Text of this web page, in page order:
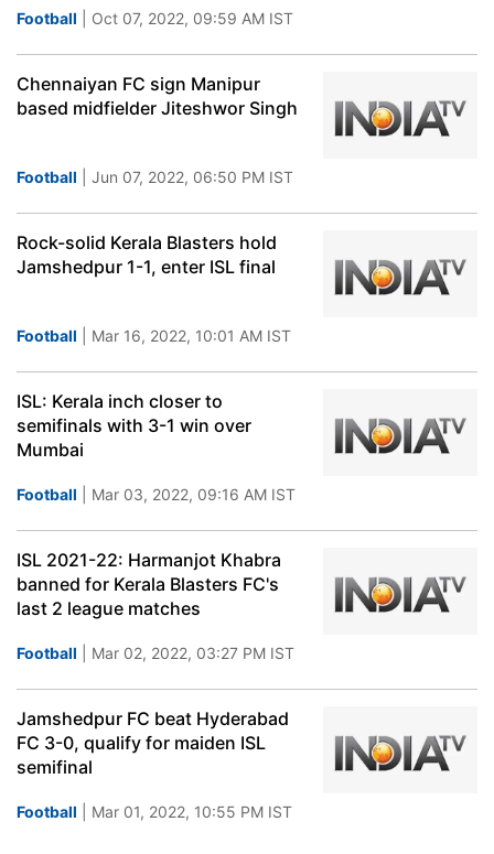
Football | Oct 07, 2022, 09:59 AM IST
Chennaiyan FC sign Manipur
based midfielder Jiteshwor Singh
Football | Jun 07, 2022, 06:50 PM IST
Rock-solid Kerala Blasters hold
Jamshedpur 1-1, enter ISL final
Football | Mar 16, 2022, 10:01 AM IST
ISL: Kerala inch closer to
semifinals with 3-1 win over
Mumbai
Football | Mar 03, 2022, 09:16 AM IST
ISL 2021-22: Harmanjot Khabra
banned for Kerala Blasters FC's
last 2 league matches
Football | Mar 02, 2022, 03:27 PM IST
Jamshedpur FC beat Hyderabad
FC 3-0, qualify for maiden ISL
semifinal
Football | Mar 01, 2022, 10:55 PM IST